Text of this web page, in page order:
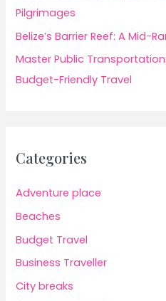
Pilgrimages
Belize’s Barrier Reef: A Mid-
Master Public
Budget-Friendly Travel
Categories
Adventure place
Beaches
Budget Travel
Business Traveller
City breaks